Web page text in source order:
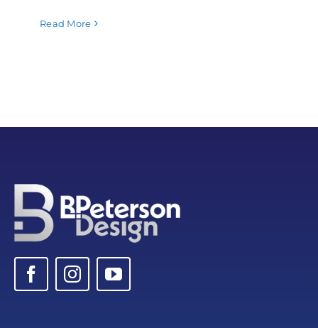
Read More